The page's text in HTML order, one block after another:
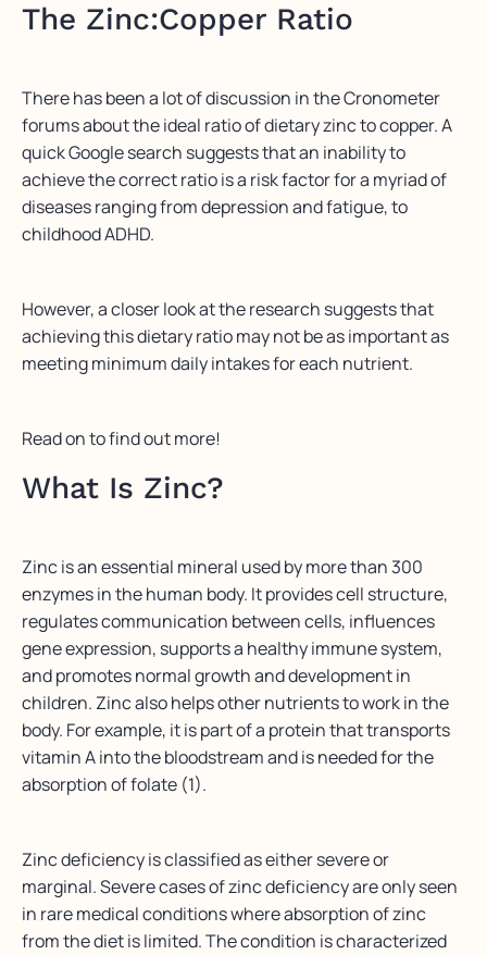
The Zinc:Copper Ratio
There has been a lot of discussion in the Cronometer
forums about the ideal ratio of dietary zinc to copper. A
quick Google search suggests that an inability to
achieve the correct ratio is a risk factor for a myriad of
diseases ranging from depression and fatigue, to
childhood ADHD.
However, a closer look at the research suggests that
achieving this dietary ratio may not be as important as
meeting minimum daily intakes for each nutrient.
Read on to find out more!
What Is Zinc?
Zinc is an essential mineral used by more than 300
enzymes in the human body. It provides cell structure,
regulates communication between cells, influences
gene expression, supports a healthy immune system,
and promotes normal growth and development in
children. Zinc also helps other nutrients to work in the
body. For example, it is part of a protein that transports
vitamin A into the bloodstream and is needed for the
absorption of folate (1).
Zinc deficiency is classified as either severe or
marginal. Severe cases of zinc deficiency are only seen
in rare medical conditions where absorption of zinc
from the diet is limited. The condition is characterized